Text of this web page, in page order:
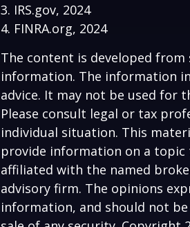
3. IRS.gov, 2024
4. FINRA.org, 2024
The content is developed
information. The information
advice. It may not be used for
Please consult legal or tax
individual situation. This
provide information on a topic
affiliated with the named
advisory firm. The opinions
information, and should not